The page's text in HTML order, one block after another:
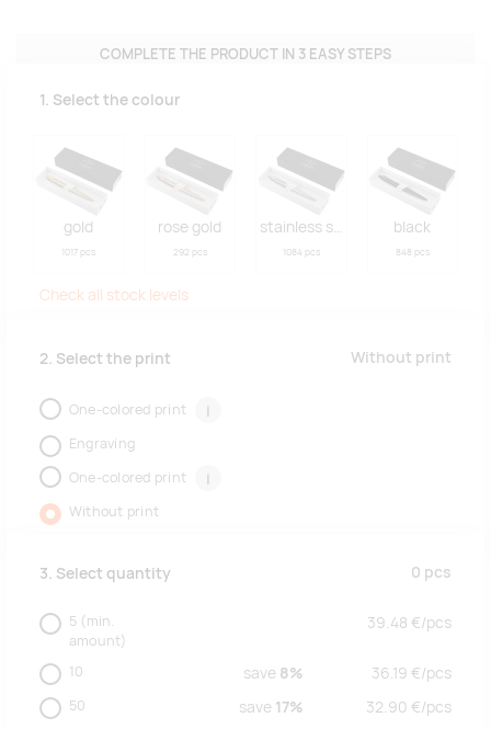
COMPLETE THE PRODUCT IN 3 EASY STEPS
1. Select the colour
gold
1017 pcs
rose gold
292 pcs
stainless steel
1084 pcs
black
848 pcs
Check all stock levels
2. Select the print Without print
One-colored print i
Engraving
One-colored print
i
Without print
3. Select quantity 0 pcs
5 (min.
amount)
39.48 €/pcs
10 save 8% 36.19 €/pcs
50 save 17% 32.90 €/pcs